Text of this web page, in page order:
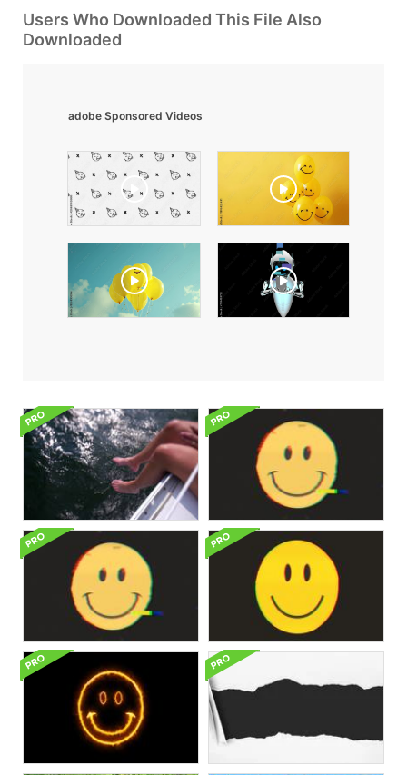
Users Who Downloaded This File Also
Downloaded
adobe Sponsored Videos